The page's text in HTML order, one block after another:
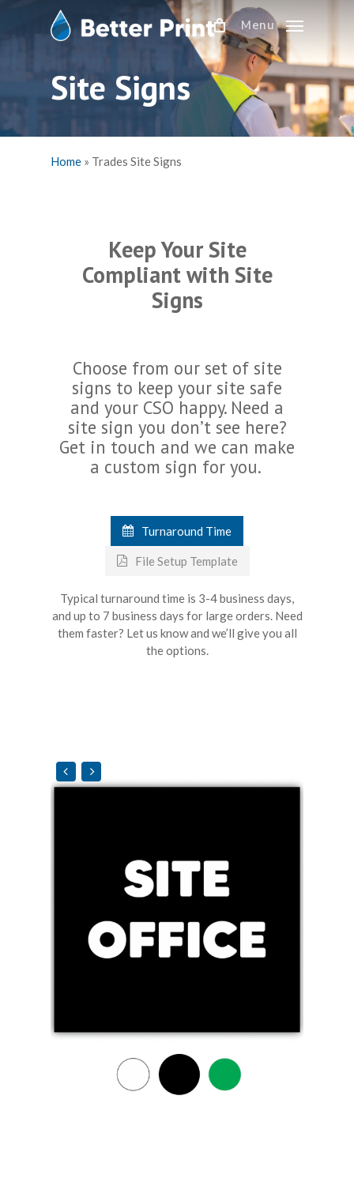
main
Menu
Site Signs
Home » Trades Site Signs
Keep Your Site
Compliant with Site
Signs
Choose from our set of site
signs to keep your site safe
and your CSO happy. Need a
site sign you don’t see here?
Get in touch and we can make
a custom sign for you.
Turnaround Time
File Setup Template
Typical turnaround time is 3-4 business days,
and up to 7 business days for large orders. Need
them faster? Let us know and we’ll give you all
the options.